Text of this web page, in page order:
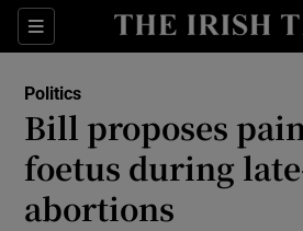
Sections
Show
Show
Show
Politics
Bill proposes
foetus during
abortions